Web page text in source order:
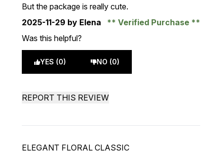
But the package is really cute.
2025-11-29 by Elena
Verified Purchase
Was this helpful?
YES (0) NO (0)
REPORT THIS REVIEW
ELEGANT FLORAL CLASSIC